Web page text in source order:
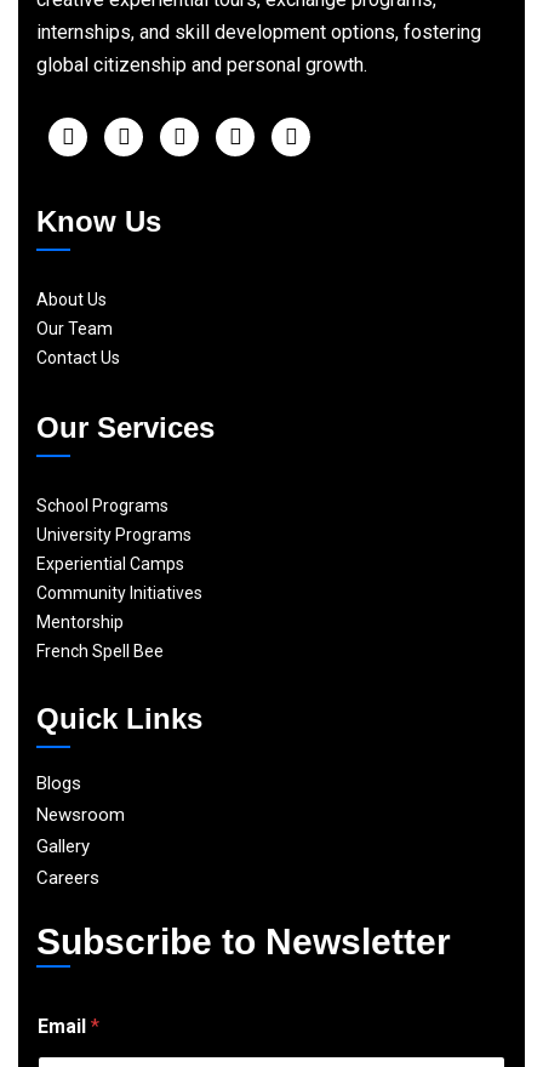
internships, and skill development options, fostering
global citizenship and personal growth.
Know Us
About Us
Our Team
Contact Us
Our Services
School Programs
University Programs
Experiential Camps
Community Initiatives
Mentorship
French Spell Bee
Quick Links
Blogs
Newsroom
Gallery
Careers
Subscribe to Newsletter
m
a
Email *